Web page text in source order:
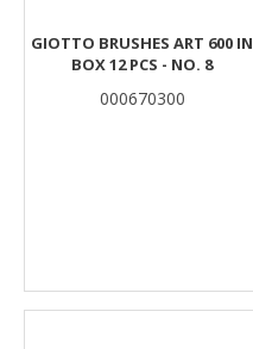
GIOTTO BRUSHES ART 600 IN
BOX 12 PCS - NO. 8
000670300